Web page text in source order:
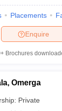
Placements
Enquire
Brochures
Omerga
Private